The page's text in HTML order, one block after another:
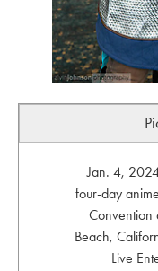
Jan. 4,
four-day
Convention
Beach,
Live